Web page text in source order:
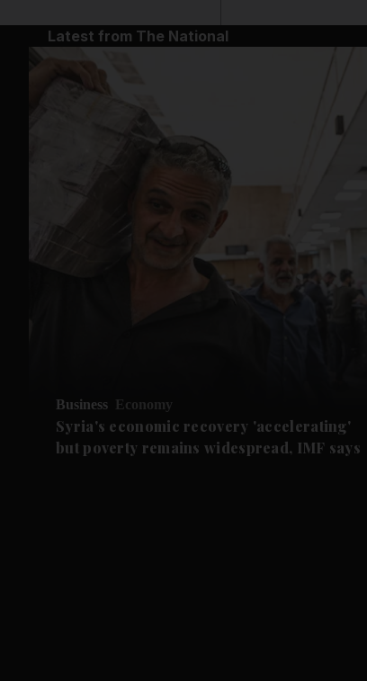
Latest from The National
Business Economy
Syria's economic recovery 'accelerating'
but poverty remains widespread, IMF says